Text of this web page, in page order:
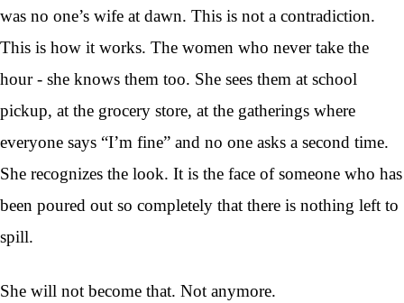
was no one’s wife at dawn. This is not a contradiction.
This is how it works. The women who never take the
hour - she knows them too. She sees them at school
pickup, at the grocery store, at the gatherings where
everyone says “I’m fine” and no one asks a second time.
She recognizes the look. It is the face of someone who has
been poured out so completely that there is nothing left to
spill.
She will not become that. Not anymore.